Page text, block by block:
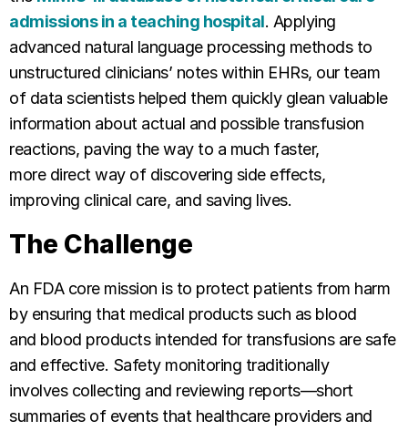
admissions in a teaching hospital. Applying
advanced natural language processing methods to
unstructured clinicians’ notes within EHRs, our team
of data scientists helped them quickly glean valuable
information about actual and possible transfusion
reactions, paving the way to a much faster,
more direct way of discovering side effects,
improving clinical care, and saving lives.
The Challenge
An FDA core mission is to protect patients from harm
by ensuring that medical products such as blood
and blood products intended for transfusions are safe
and effective. Safety monitoring traditionally
involves collecting and reviewing reports—short
summaries of events that healthcare providers and